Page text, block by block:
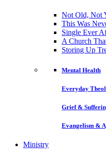
Not Old, Not
This Was
Single Ever
A Church
Storing Up
Mental Health
Everyday
Grief &
Evangelism &
Ministry